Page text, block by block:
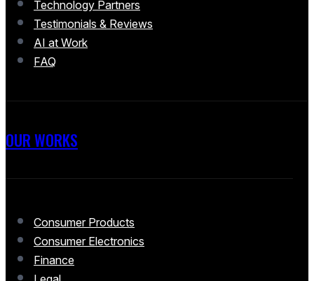
Technology Partners
Testimonials & Reviews
AI at Work
FAQ
OUR WORKS
Consumer Products
Consumer Electronics
Finance